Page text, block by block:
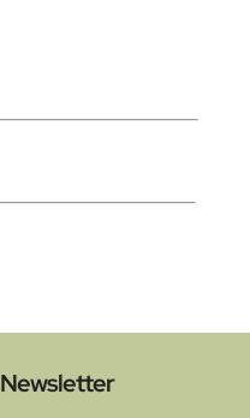
Newsletter